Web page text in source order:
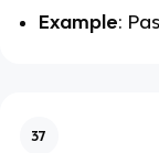
Example:
37